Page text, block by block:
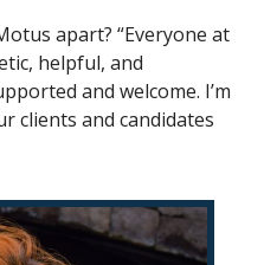
apart? “Everyone at
helpful, and
and welcome. I’m
clients and candidates